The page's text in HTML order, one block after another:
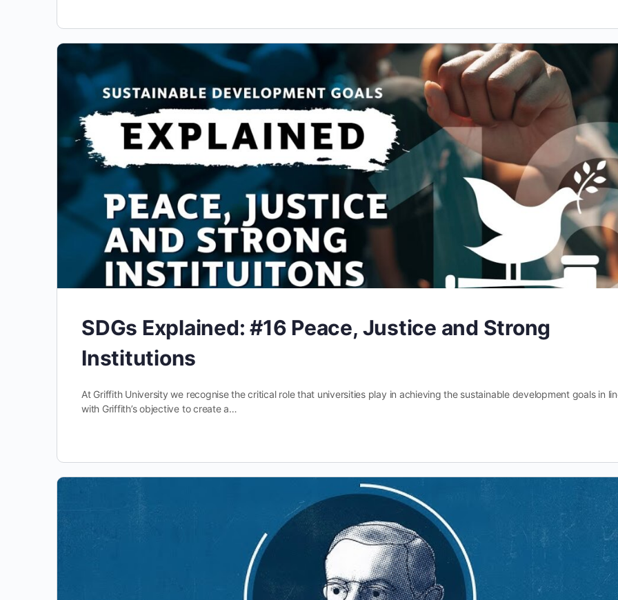
SDGs Explained: #16 Peace, Justice and Strong
Institutions
At Griffith University we recognise the critical role that universities play in achieving the sustainable development goals in
with Griffith’s objective to create a…